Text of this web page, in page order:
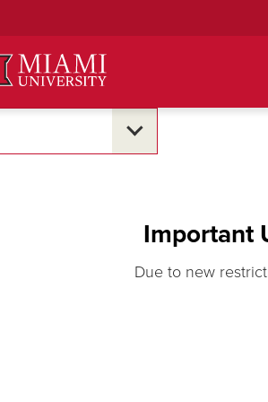
Important
Due to new